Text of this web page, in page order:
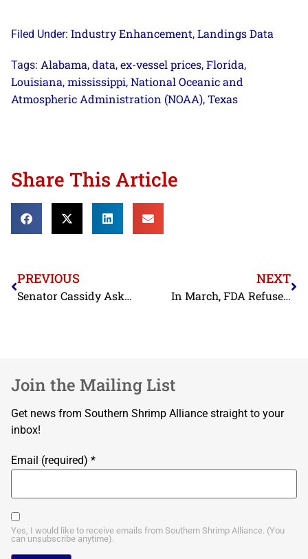
Filed Under: Industry Enhancement, Landings Data
Tags: Alabama, data, ex-vessel prices, Florida,
Louisiana, mississippi, National Oceanic and
Atmospheric Administration (NOAA), Texas
Share This Article
PREVIOUS
Senator Cassidy Asks Trump Administration to Address Contaminated Indian Shrimp Exports Diverted to the United States
NEXT
In March, FDA Refuses Vietnamese Shrimp for Antibiotics and Pesticides; Indian Shrimp for Salmonella
Join the Mailing List
Get news from Southern Shrimp Alliance straight to your
inbox!
Email (required) *
Yes, I would like to receive emails from Southern Shrimp Alliance. (You
can unsubscribe anytime).